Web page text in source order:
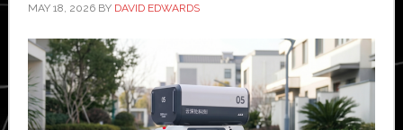
MAY 18, 2026BY DAVID EDWARDS